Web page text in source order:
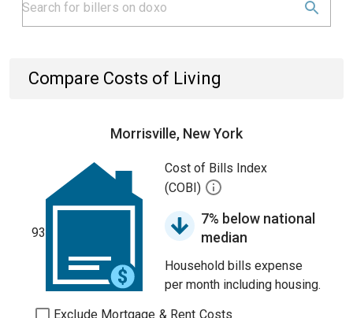
Compare Costs of Living
Morrisville, New York
93
Cost of Bills Index
(COBI)
7% below national
median
Household bills expense
per month including housing.
Exclude Mortgage & Rent Costs